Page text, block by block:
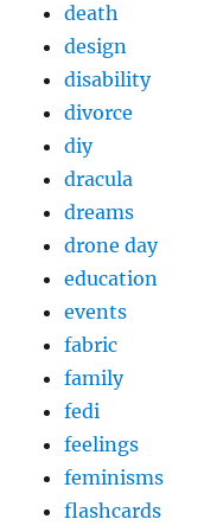
death
design
disability
divorce
diy
dracula
dreams
drone day
education
events
fabric
family
fedi
feelings
feminisms
flashcards